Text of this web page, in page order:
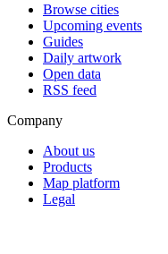
Browse cities
Upcoming events
Guides
Daily artwork
Open data
RSS feed
Company
About us
Products
Map platform
Legal